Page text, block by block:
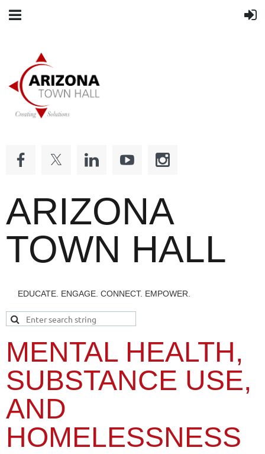
ARIZONA
TOWN HALL
EDUCATE. ENGAGE. CONNECT. EMPOWER.
MENTAL HEALTH,
SUBSTANCE USE,
AND
HOMELESSNESS